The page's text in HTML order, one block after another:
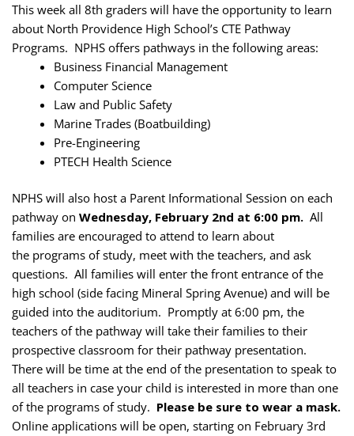
This week all 8th graders will have the opportunity to learn
about North Providence High School’s CTE Pathway
Programs. NPHS offers pathways in the following areas:
Business Financial Management
Computer Science
Law and Public Safety
Marine Trades (Boatbuilding)
Pre-Engineering
PTECH Health Science
NPHS will also host a Parent Informational Session on each
pathway on Wednesday, February 2nd at 6:00 pm. All
families are encouraged to attend to learn about
the programs of study, meet with the teachers, and ask
questions. All families will enter the front entrance of the
high school (side facing Mineral Spring Avenue) and will be
guided into the auditorium. Promptly at 6:00 pm, the
teachers of the pathway will take their families to their
prospective classroom for their pathway presentation.
There will be time at the end of the presentation to speak to
all teachers in case your child is interested in more than one
of the programs of study. Please be sure to wear a mask.
Online applications will be open, starting on February 3rd